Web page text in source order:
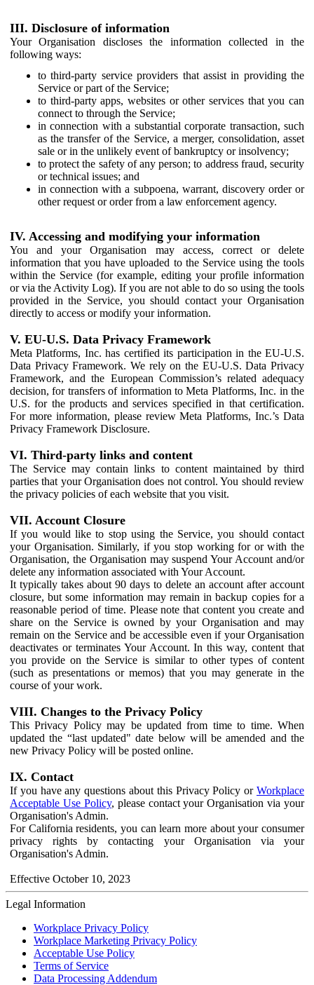
III. Disclosure of information
Your Organisation discloses the information collected in the
following ways:
to third-party service providers that assist in providing the
Service or part of the Service;
to third-party apps, websites or other services that you can
connect to through the Service;
in connection with a substantial corporate transaction, such
as the transfer of the Service, a merger, consolidation, asset
sale or in the unlikely event of bankruptcy or insolvency;
to protect the safety of any person; to address fraud, security
or technical issues; and
in connection with a subpoena, warrant, discovery order or
other request or order from a law enforcement agency.
IV. Accessing and modifying your information
You and your Organisation may access, correct or delete
information that you have uploaded to the Service using the tools
within the Service (for example, editing your profile information
or via the Activity Log). If you are not able to do so using the tools
provided in the Service, you should contact your Organisation
directly to access or modify your information.
V. EU-U.S. Data Privacy Framework
Meta Platforms, Inc. has certified its participation in the EU-U.S.
Data Privacy Framework. We rely on the EU-U.S. Data Privacy
Framework, and the European Commission’s related adequacy
decision, for transfers of information to Meta Platforms, Inc. in the
U.S. for the products and services specified in that certification.
For more information, please review Meta Platforms, Inc.’s Data
Privacy Framework Disclosure.
VI. Third-party links and content
The Service may contain links to content maintained by third
parties that your Organisation does not control. You should review
the privacy policies of each website that you visit.
VII. Account Closure
If you would like to stop using the Service, you should contact
your Organisation. Similarly, if you stop working for or with the
Organisation, the Organisation may suspend Your Account and/or
delete any information associated with Your Account.
It typically takes about 90 days to delete an account after account
closure, but some information may remain in backup copies for a
reasonable period of time. Please note that content you create and
share on the Service is owned by your Organisation and may
remain on the Service and be accessible even if your Organisation
deactivates or terminates Your Account. In this way, content that
you provide on the Service is similar to other types of content
(such as presentations or memos) that you may generate in the
course of your work.
VIII. Changes to the Privacy Policy
This Privacy Policy may be updated from time to time. When
updated the “last updated" date below will be amended and the
new Privacy Policy will be posted online.
IX. Contact
If you have any questions about this Privacy Policy or Workplace
Acceptable Use Policy, please contact your Organisation via your
Organisation's Admin.
For California residents, you can learn more about your consumer
privacy rights by contacting your Organisation via your
Organisation's Admin.
Effective October 10, 2023
Legal Information
Workplace Privacy Policy
Workplace Marketing Privacy Policy
Acceptable Use Policy
Terms of Service
Data Processing Addendum